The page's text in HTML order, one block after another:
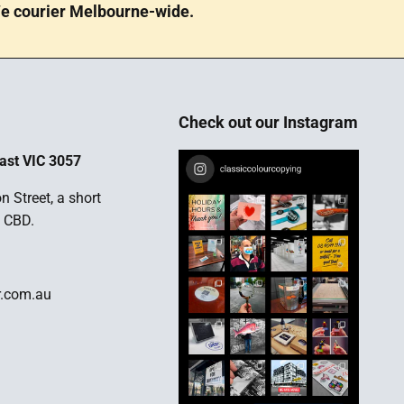
courier Melbourne-wide.
VIC 3057
Street, a short
Check out our Instagram